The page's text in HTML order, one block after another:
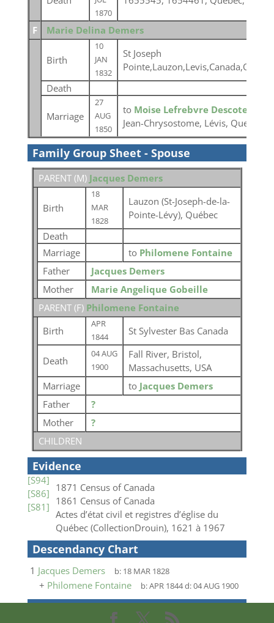
1870
F Marie Delina Demers
Birth
10
JAN
1832
St Joseph
Death
Marriage
27
AUG
1850
to Moise Lefrebvre Descoteaux
Jean-Chrysostome, Lévis, Quebec
Family Group Sheet - Spouse
PARENT (M) Jacques Demers
Birth
18
MAR
1828
Lauzon (St-Joseph-de-la-
Pointe-Lévy), Québec
Death
Marriage
to Philomene Fontaine
Father
Jacques Demers
Mother
Marie Angelique Gobeille
PARENT (F) Philomene Fontaine
Birth
APR
1844
St Sylvester Bas Canada
Death
04 AUG
1900
Fall River, Bristol,
Massachusetts, USA
Marriage
to Jacques Demers
Father
?
Mother
?
CHILDREN
Evidence
[S94]
1871 Census of Canada
[S86]
1861 Census of Canada
[S81]
Actes d’état civil et registres d’église du
Québec (CollectionDrouin), 1621 à 1967
Descendancy Chart
1 Jacques Demers b: 18 MAR 1828
+ Philomene Fontaine b:APR 1844d:04 AUG 1900